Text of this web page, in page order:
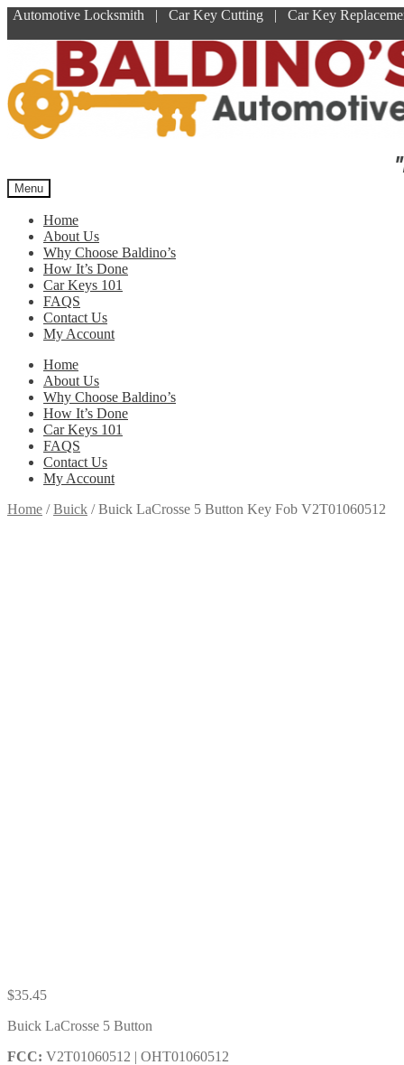
Automotive Locksmith | Car Key Cutting | Car Key
navigation
content
Menu
Home
About Us
Why Choose Baldino’s
How It’s Done
Car Keys 101
FAQS
Contact Us
My Account
Home
About Us
Why Choose Baldino’s
How It’s Done
Car Keys 101
FAQS
Contact Us
My Account
Home /Buick /Buick LaCrosse 5 Button Key Fob V2T01060512
$35.45
Buick LaCrosse 5 Button
FCC: V2T01060512 | OHT01060512